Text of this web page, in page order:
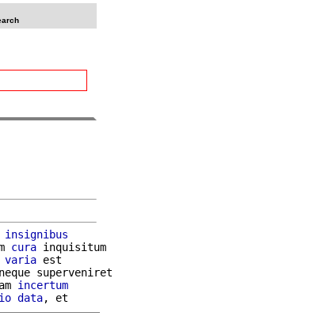
insignibus
cura inquisitum
varia est
superveniret
incertum
data